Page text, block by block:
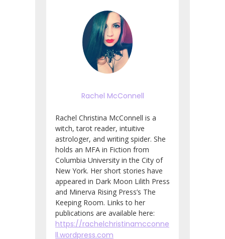
Rachel McConnell
Rachel Christina McConnell is a
witch, tarot reader, intuitive
astrologer, and writing spider. She
holds an MFA in Fiction from
Columbia University in the City of
New York. Her short stories have
appeared in Dark Moon Lilith Press
and Minerva Rising Press’s The
Keeping Room. Links to her
publications are available here:
https://rachelchristinamcconne
ll.wordpress.com